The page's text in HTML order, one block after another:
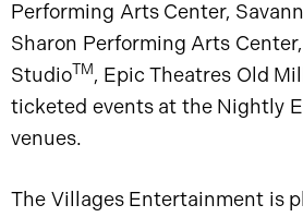
Performing Arts Center,
Sharon Performing Arts
StudioTM, Epic Theatres Old
ticketed events at the Nightly
venues.
The Villages Entertainment is